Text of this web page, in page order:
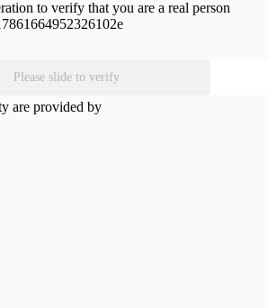
to verify that you are a real person
Please slide to verify
are provided by